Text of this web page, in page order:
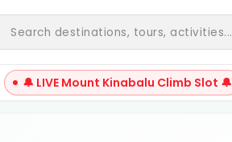
Search destinations, tours, activities...
🔔 LIVE Mount Kinabalu Climb Slot 🔔